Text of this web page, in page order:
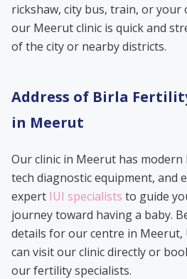
rickshaw, city bus, train, or your
our Meerut clinic is quick and
of the city or nearby districts.
Address of Birla
in Meerut
Our clinic in Meerut has
tech diagnostic equipment, and
expert IUI specialists to guide
journey toward having a baby.
details for our centre in Meerut,
can visit our clinic directly or
our fertility specialists.